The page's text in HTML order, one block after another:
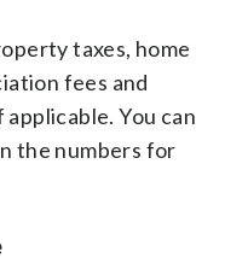
taxes, home
fees and
applicable. You can
the numbers for